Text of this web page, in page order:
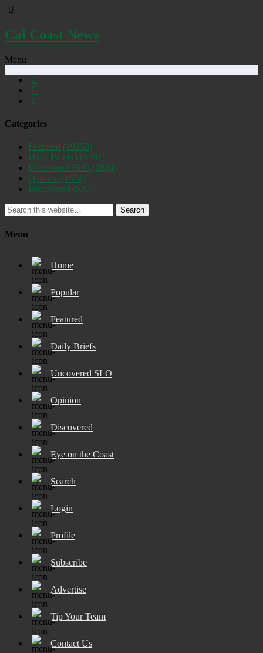
Cal Coast News
Menu
Categories
Featured (19253)
Daily Briefs (15391)
Uncovered SLO (2884)
Opinion (1556)
Discovered (537)
Search
Menu
Home
Popular
Featured
Daily Briefs
Uncovered SLO
Opinion
Discovered
Eye on the Coast
Search
Login
Profile
Subscribe
Advertise
Tip Your Team
Contact Us